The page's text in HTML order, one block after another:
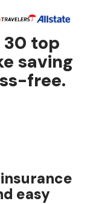
top
saving
free.
easy